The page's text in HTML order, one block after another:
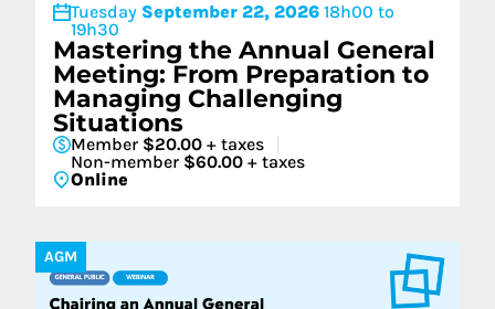
Tuesday September 22, 2026 18h00 to
19h30
Mastering the Annual General
Meeting: From Preparation to
Managing Challenging
Situations
Member $20.00 + taxes
Non-member $60.00 + taxes
Online
AGM